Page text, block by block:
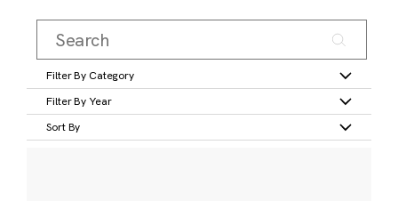
Filter By Category
Filter By Year
Sort By